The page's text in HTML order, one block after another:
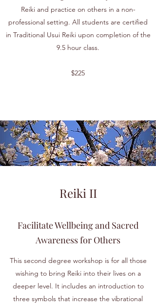
Reiki and practice on others in a non-
professional setting. All students are certified
in Traditional Usui Reiki upon completion of the
9.5 hour class.
$225
Reiki II
Facilitate Wellbeing and Sacred
Awareness for Others
This second degree workshop is for all those
wishing to bring Reiki into their lives on a
deeper level. It includes an introduction to
three symbols that increase the vibrational